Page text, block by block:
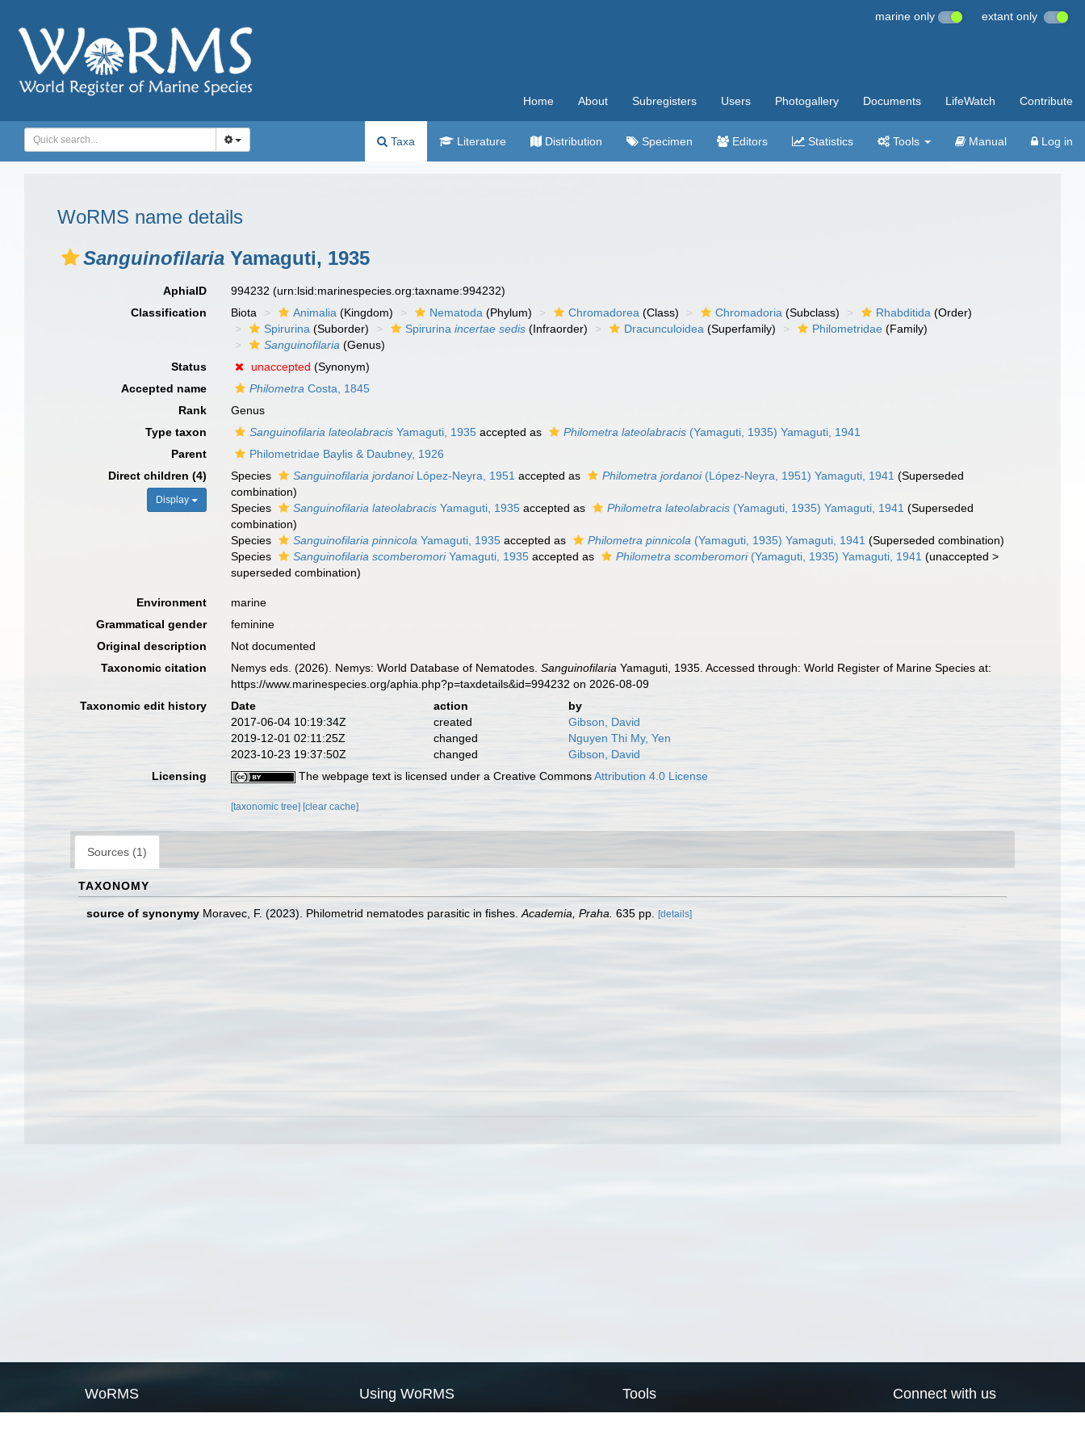
marine only extant only
Home About Subregisters Users Photogallery Documents LifeWatch Contribute
Taxa Literature Distribution Specimen Editors Statistics Tools Manual Log in
WoRMS name details
Sanguinofilaria Yamaguti, 1935
AphiaID 994232(urn:lsid:marinespecies.org:taxname:994232)
Classification
Biota Animalia (Kingdom) Nematoda (Phylum) Chromadorea (Class) Chromadoria (Subclass) Rhabditida (Order)
Spirurina (Suborder) Spirurinaincertae sedis (Infraorder) Dracunculoidea (Superfamily) Philometridae (Family)
Sanguinofilaria (Genus)
Status
unaccepted (Synonym)
Accepted name
Philometra Costa, 1845
Rank
Genus
Type taxon
Sanguinofilaria lateolabracis Yamaguti, 1935 accepted as Philometra lateolabracis (Yamaguti, 1935) Yamaguti, 1941
Parent
Philometridae Baylis & Daubney, 1926
Direct children (4)
Display
Species Sanguinofilaria jordanoiLópez-Neyra, 1951 accepted as Philometra jordanoi(López-Neyra, 1951) Yamaguti, 1941 (Superseded
combination)
Species
Sanguinofilaria lateolabracis Yamaguti, 1935 accepted as Philometra lateolabracis (Yamaguti, 1935) Yamaguti, 1941 (Superseded
combination)
Species
Sanguinofilaria pinnicola Yamaguti, 1935 accepted as Philometra pinnicola (Yamaguti, 1935) Yamaguti, 1941 (Superseded combination)
Species
Sanguinofilaria scomberomoriYamaguti, 1935 accepted as Philometra scomberomori(Yamaguti, 1935) Yamaguti, 1941 (unaccepted >
superseded combination)
Environment
marine
Grammatical gender
feminine
Original description
Not documented
Taxonomic citation
Nemys eds. (2026). Nemys: World Database of Nematodes.Sanguinofilaria Yamaguti, 1935. Accessed through: World Register of Marine Species at:
https://www.marinespecies.org/aphia.php?p=taxdetails&id=994232 on 2026-08-09
Taxonomic edit history
Date action
by
2017-06-04 10:19:34Z
created
Gibson, David
2019-12-01 02:11:25Z
changed
Nguyen Thi My, Yen
2023-10-23 19:37:50Z
changed
Gibson, David
Licensing
The webpage text is licensed under a Creative CommonsAttribution 4.0 License
[taxonomic tree] [clear cache]
Sources (1)
TAXONOMY
source of synonymy Moravec, F. (2023). Philometrid nematodes parasitic in fishes. Academia, Praha. 635 pp. [details]
WoRMS Using WoRMS Tools Connect with us